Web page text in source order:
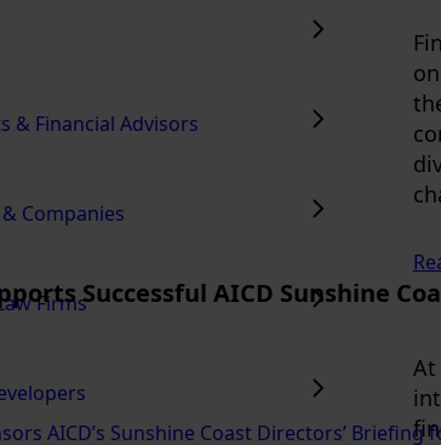
& Financial Advisors
Companies
Firms
At
Successful AICD Sunshine